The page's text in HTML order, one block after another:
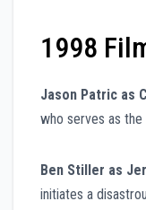
1998
Jason Patric as
who serves as the
Ben Stiller as
initiates a